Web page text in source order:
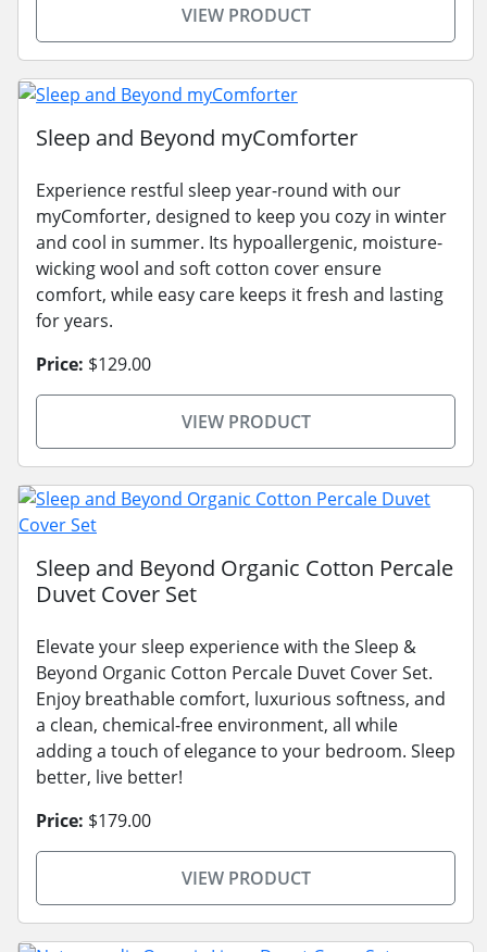
VIEW PRODUCT
Sleep and Beyond myComforter
Experience restful sleep year-round with our
myComforter, designed to keep you cozy in winter
and cool in summer. Its hypoallergenic, moisture-
wicking wool and soft cotton cover ensure
comfort, while easy care keeps it fresh and lasting
for years.
Price: $129.00
VIEW PRODUCT
Sleep and Beyond Organic Cotton Percale
Duvet Cover Set
Elevate your sleep experience with the Sleep &
Beyond Organic Cotton Percale Duvet Cover Set.
Enjoy breathable comfort, luxurious softness, and
a clean, chemical-free environment, all while
adding a touch of elegance to your bedroom. Sleep
better, live better!
Price: $179.00
VIEW PRODUCT